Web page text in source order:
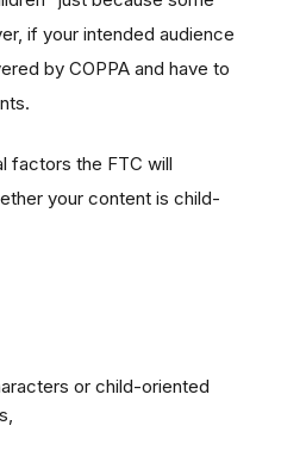
if your intended audience
by COPPA and have to
factors the FTC will
your content is child-
or child-oriented